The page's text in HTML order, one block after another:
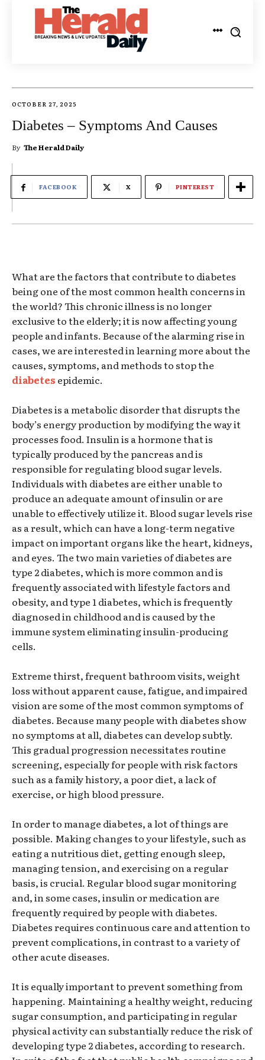
OCTOBER 27, 2025
Diabetes – Symptoms And Causes
By The Herald Daily
FACEBOOK X PINTEREST
What are the factors that contribute to diabetes
being one of the most common health concerns in
the world? This chronic illness is no longer
exclusive to the elderly; it is now affecting young
people and infants. Because of the alarming rise in
cases, we are interested in learning more about the
causes, symptoms, and methods to stop the
diabetes epidemic.
Diabetes is a metabolic disorder that disrupts the
body’s energy production by modifying the way it
processes food. Insulin is a hormone that is
typically produced by the pancreas and is
responsible for regulating blood sugar levels.
Individuals with diabetes are either unable to
produce an adequate amount of insulin or are
unable to effectively utilize it. Blood sugar levels rise
as a result, which can have a long-term negative
impact on important organs like the heart, kidneys,
and eyes. The two main varieties of diabetes are
type 2 diabetes, which is more common and is
frequently associated with lifestyle factors and
obesity, and type 1 diabetes, which is frequently
diagnosed in childhood and is caused by the
immune system eliminating insulin-producing
cells.
Extreme thirst, frequent bathroom visits, weight
loss without apparent cause, fatigue, and impaired
vision are some of the most common symptoms of
diabetes. Because many people with diabetes show
no symptoms at all, diabetes can develop subtly.
This gradual progression necessitates routine
screening, especially for people with risk factors
such as a family history, a poor diet, a lack of
exercise, or high blood pressure.
In order to manage diabetes, a lot of things are
possible. Making changes to your lifestyle, such as
eating a nutritious diet, getting enough sleep,
managing tension, and exercising on a regular
basis, is crucial. Regular blood sugar monitoring
and, in some cases, insulin or medication are
frequently required by people with diabetes.
Diabetes requires continuous care and attention to
prevent complications, in contrast to a variety of
other acute diseases.
It is equally important to prevent something from
happening. Maintaining a healthy weight, reducing
sugar consumption, and participating in regular
physical activity can substantially reduce the risk of
developing type 2 diabetes, according to research.